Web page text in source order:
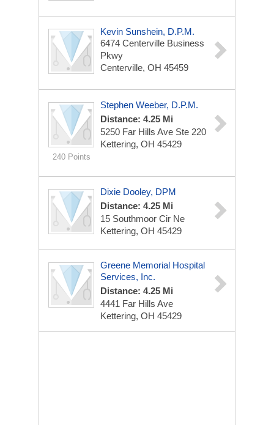
Kevin Sunshein, D.P.M.
6474 Centerville Business
Pkwy
Centerville, OH 45459
240 Points
Stephen Weeber, D.P.M.
Distance: 4.25 Mi
5250 Far Hills Ave Ste 220
Kettering, OH 45429
Dixie Dooley, DPM
Distance: 4.25 Mi
15 Southmoor Cir Ne
Kettering, OH 45429
Greene Memorial Hospital
Services, Inc.
Distance: 4.25 Mi
4441 Far Hills Ave
Kettering, OH 45429